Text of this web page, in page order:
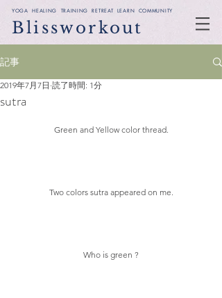
YOGA HEALING TRAINING RETREAT LEARN COMMUNITY
Blissworkout
記事
sutra
2019年7月7日 読了時間: 1分
Green and Yellow color thread.
Two colors sutra appeared on me.
Who is green ?